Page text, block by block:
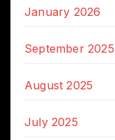
January 2026
September 2025
August 2025
July 2025